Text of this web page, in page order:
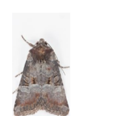
Rosy Minor
– 2nd Aug
2025 –
Glossop –
Christian
Heintzen